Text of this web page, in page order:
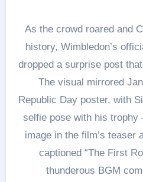
As the crowd roared and
history, Wimbledon’s
dropped a surprise post
The visual mirrored
Republic Day poster, with
selfie pose with his trophy
image in the film’s teaser
captioned “The First
thunderous BGM